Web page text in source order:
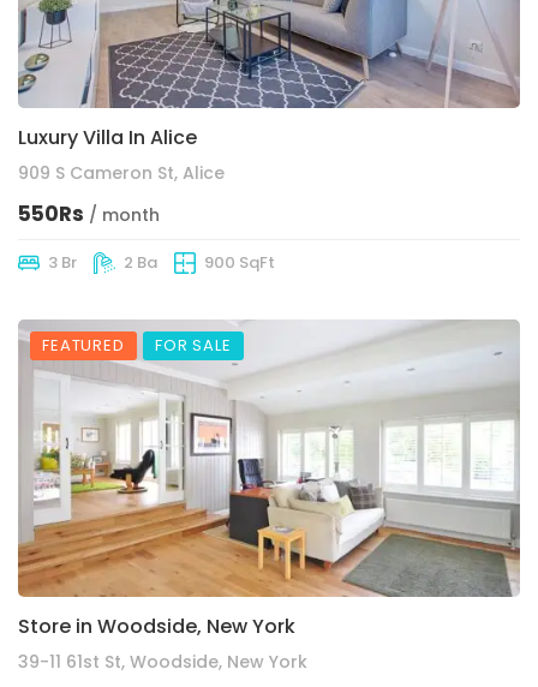
Luxury Villa In Alice
909 S Cameron St, Alice
550Rs / month
3 Br 2 Ba 900 SqFt
FEATURED FOR SALE
Store in Woodside, New York
39-11 61st St, Woodside, New York